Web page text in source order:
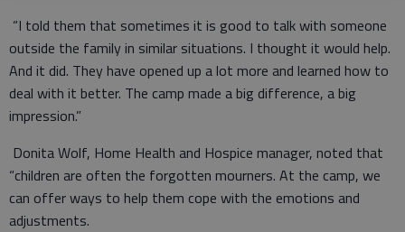
“I told them that sometimes it is good to talk with someone
outside the family in similar situations. I thought it would help.
And it did. They have opened up a lot more and learned how to
deal with it better. The camp made a big difference, a big
impression.”
Donita Wolf, Home Health and Hospice manager, noted that
“children are often the forgotten mourners. At the camp, we
can offer ways to help them cope with the emotions and
adjustments.